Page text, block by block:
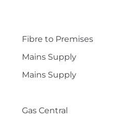
Fibre to Premises
Mains Supply
Mains Supply
Gas Central